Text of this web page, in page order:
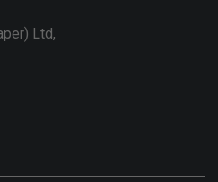
Ltd,